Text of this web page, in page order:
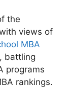
the
views of
MBA
battling
programs
rankings.